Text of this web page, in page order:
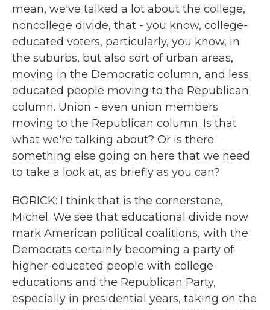
mean, we've talked a lot about the college,
noncollege divide, that - you know, college-
educated voters, particularly, you know, in
the suburbs, but also sort of urban areas,
moving in the Democratic column, and less
educated people moving to the Republican
column. Union - even union members
moving to the Republican column. Is that
what we're talking about? Or is there
something else going on here that we need
to take a look at, as briefly as you can?
BORICK: I think that is the cornerstone,
Michel. We see that educational divide now
mark American political coalitions, with the
Democrats certainly becoming a party of
higher-educated people with college
educations and the Republican Party,
especially in presidential years, taking on the